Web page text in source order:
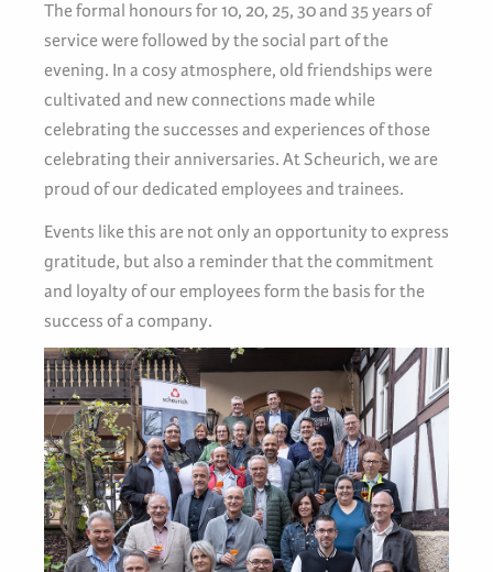
The formal honours for 10, 20, 25, 30 and 35 years of
service were followed by the social part of the
evening. In a cosy atmosphere, old friendships were
cultivated and new connections made while
celebrating the successes and experiences of those
celebrating their anniversaries. At Scheurich, we are
proud of our dedicated employees and trainees.
Events like this are not only an opportunity to express
gratitude, but also a reminder that the commitment
and loyalty of our employees form the basis for the
success of a company.